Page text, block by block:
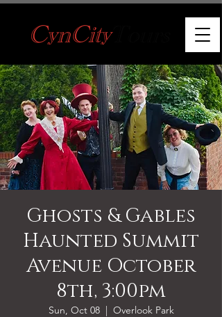
Ghosts & Gables
Haunted Summit
Avenue October
8th, 3:00pm
Sun, Oct 08
  |
Overlook Park